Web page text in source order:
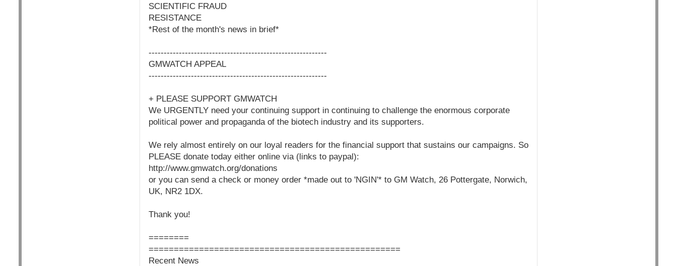
SCIENTIFIC FRAUD
RESISTANCE
*Rest of the month's news in brief*
-----------------------------------------------------------
GMWATCH APPEAL
-----------------------------------------------------------
+ PLEASE SUPPORT GMWATCH
We URGENTLY need your continuing support in continuing to challenge the enormous corporate
political power and propaganda of the biotech industry and its supporters.
We rely almost entirely on our loyal readers for the financial support that sustains our campaigns. So
PLEASE donate today either online via (links to paypal):
http://www.gmwatch.org/donations
or you can send a check or money order *made out to 'NGIN'* to GM Watch, 26 Pottergate, Norwich,
UK, NR2 1DX.
Thank you!
========
==================================================
Recent News